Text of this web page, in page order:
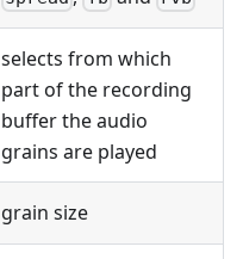
selects from which
part of the recording
buffer the audio
grains are played
grain size